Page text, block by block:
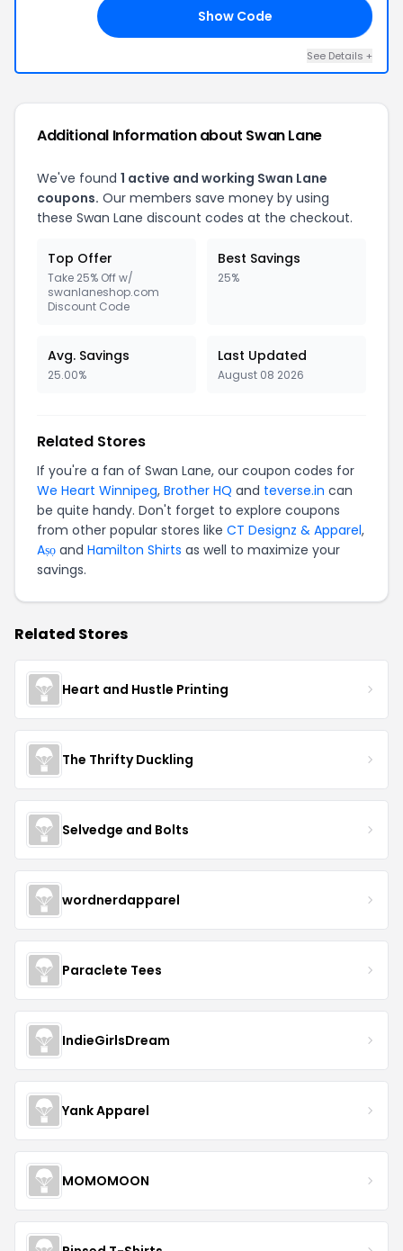
Show Code
See Details +
Additional Information about Swan Lane
We've found 1 active and working Swan Lane
coupons. Our members save money by using
these Swan Lane discount codes at the checkout.
Top Offer
Take 25% Off w/
swanlaneshop.com
Discount Code
Best Savings
25%
Avg. Savings
25.00%
Last Updated
August 08 2026
Related Stores
If you're a fan of Swan Lane, our coupon codes for
We Heart Winnipeg, Brother HQ and teverse.in can
be quite handy. Don't forget to explore coupons
from other popular stores like CT Designz & Apparel,
Aṣọ and Hamilton Shirts as well to maximize your
savings.
Related Stores
Heart and Hustle Printing
The Thrifty Duckling
Selvedge and Bolts
wordnerdapparel
Paraclete Tees
IndieGirlsDream
Yank Apparel
MOMOMOON